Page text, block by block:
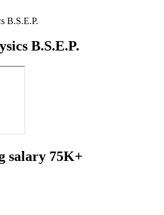
B.S.E.P.
B.S.E.P.
salary 75K+